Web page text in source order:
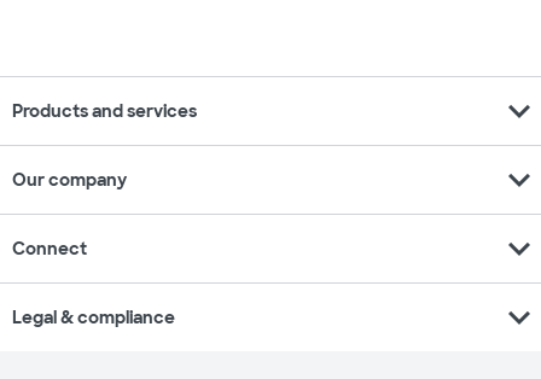
Products and services expand_more
Our company expand_more
Connect expand_more
Legal & compliance expand_more